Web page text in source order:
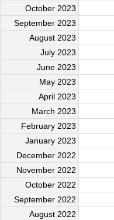
October 2023
September 2023
August 2023
July 2023
June 2023
May 2023
April 2023
March 2023
February 2023
January 2023
December 2022
November 2022
October 2022
September 2022
August 2022